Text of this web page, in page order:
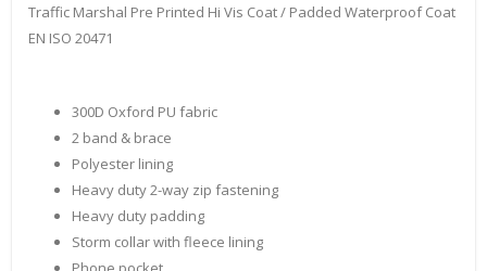
Traffic Marshal Pre Printed Hi Vis Coat / Padded Waterproof Coat
EN ISO 20471
300D Oxford PU fabric
2 band & brace
Polyester lining
Heavy duty 2-way zip fastening
Heavy duty padding
Storm collar with fleece lining